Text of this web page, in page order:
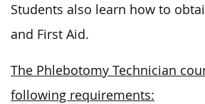
Students also learn how to
and First Aid.
The Phlebotomy Technician
following requirements: